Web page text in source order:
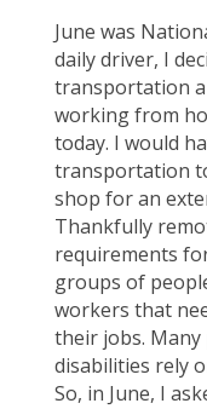
June was
daily driver, I
transportation
working from
today. I would
transportation
shop for an
Thankfully
requirements
groups of
workers that
their jobs.
disabilities rely
So, in June, I